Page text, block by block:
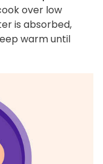
over low
is absorbed,
warm until